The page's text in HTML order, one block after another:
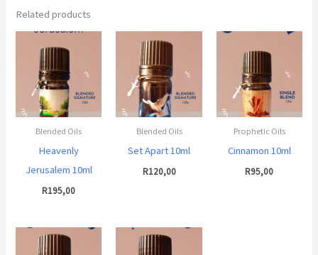
Related products
Blended Oils
Heavenly
Jerusalem 10ml
R195,00
Blended Oils
Set Apart 10ml
R120,00
Prophetic Oils
Cinnamon 10ml
R95,00